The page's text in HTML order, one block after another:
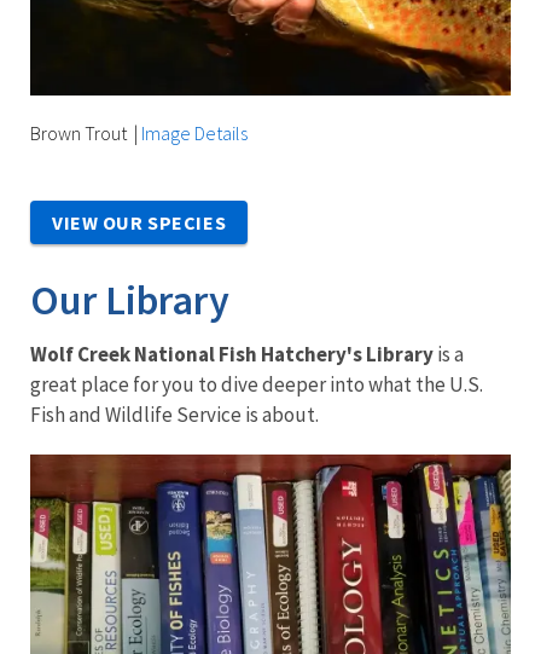
Brown Trout | Image Details
VIEW OUR SPECIES
Our Library
Wolf Creek National Fish Hatchery's Libraryis a
great place for you to dive deeper into what the U.S.
Fish and Wildlife Service is about.